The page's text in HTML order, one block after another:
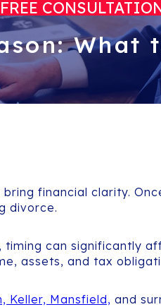
What
financial clarity.
divorce.
can significantly
assets, and tax
Keller, Mansfield, and